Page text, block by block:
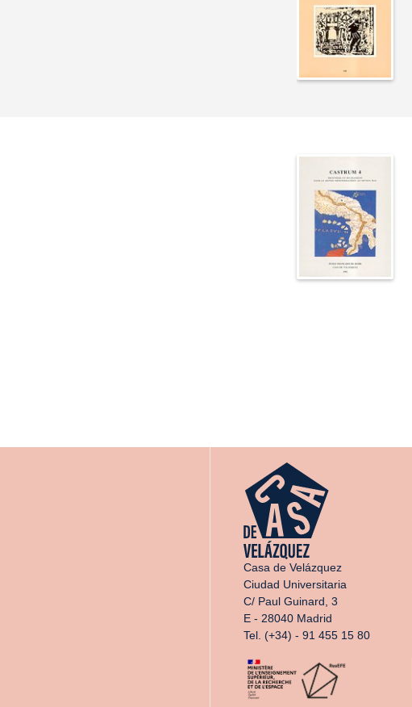
Casa de Velázquez
Ciudad Universitaria
C/ Paul Guinard, 3
E - 28040 Madrid
Tel. (+34) - 91 455 15 80